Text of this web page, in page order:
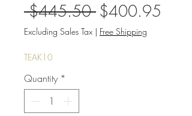
$445.50 Regular
Price
$400.95
Excluding Sales Tax | Free Shipping
TEAK10
Quantity *